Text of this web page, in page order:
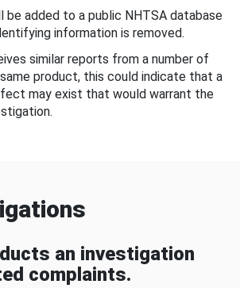
be added to a public NHTSA database
information is removed.
similar reports from a number of
product, this could indicate that a
may exist that would warrant the
an investigation
complaints.